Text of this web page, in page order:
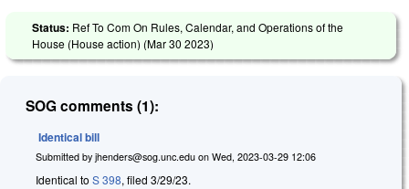
Status: Ref To Com On Rules, Calendar, and Operations of the
House (House action) (Mar 30 2023)
SOG comments (1):
Identical bill
Submitted by jhenders@sog.unc.edu on Wed, 2023-03-29 12:06
Identical to S 398, filed 3/29/23.